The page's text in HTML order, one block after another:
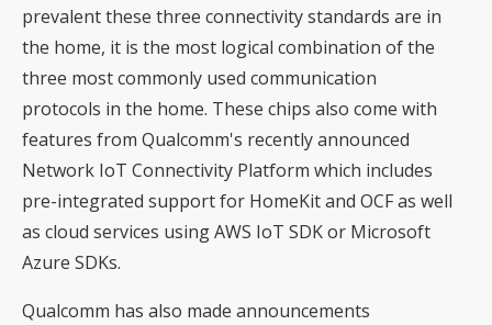
prevalent these three connectivity standards are in
the home, it is the most logical combination of the
three most commonly used communication
protocols in the home. These chips also come with
features from Qualcomm's recently announced
Network IoT Connectivity Platform which includes
pre-integrated support for HomeKit and OCF as well
as cloud services using AWS IoT SDK or Microsoft
Azure SDKs.
Qualcomm has also made announcements